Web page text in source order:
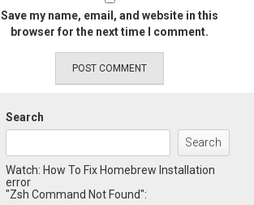
Save my name, email, and website in this
browser for the next time I comment.
Search
Search
Watch: How To Fix Homebrew Installation
error
"Zsh Command Not Found":